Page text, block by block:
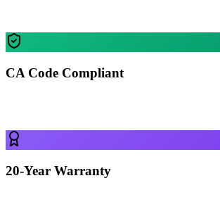
CA Code Compliant
20-Year Warranty